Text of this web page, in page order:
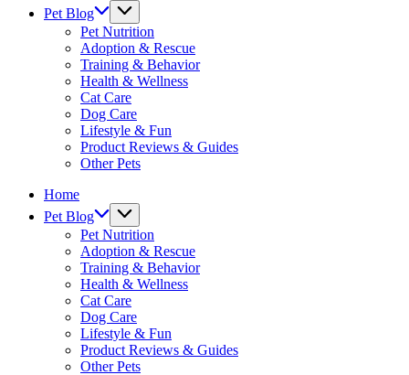
Pet Blog
Pet Nutrition
Adoption & Rescue
Training & Behavior
Health & Wellness
Cat Care
Dog Care
Lifestyle & Fun
Product Reviews & Guides
Other Pets
Home
Pet Blog
Pet Nutrition
Adoption & Rescue
Training & Behavior
Health & Wellness
Cat Care
Dog Care
Lifestyle & Fun
Product Reviews & Guides
Other Pets